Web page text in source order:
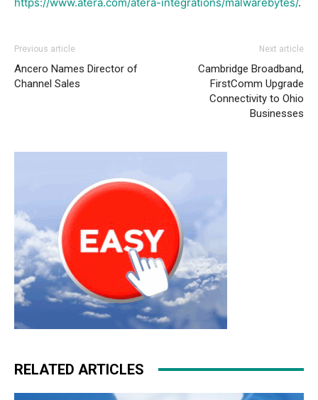
Previous article
Ancero Names Director of
Channel Sales
Next article
Cambridge Broadband,
FirstComm Upgrade
Connectivity to Ohio
Businesses
RELATED ARTICLES